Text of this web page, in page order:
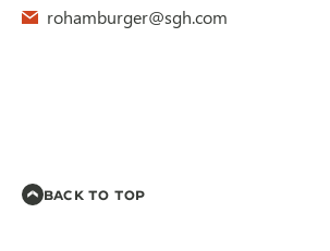
rohamburger@sgh.com
BACK TO TOP